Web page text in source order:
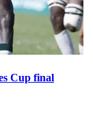
Cup final